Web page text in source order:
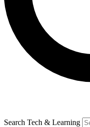
Search Tech & Learning